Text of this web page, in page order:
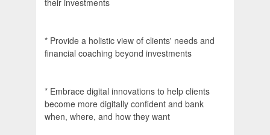
their investments
* Provide a holistic view of clients' needs and
financial coaching beyond investments
* Embrace digital innovations to help clients
become more digitally confident and bank
when, where, and how they want